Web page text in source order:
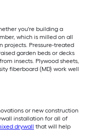
you're building a
which is milled on all
projects. Pressure-treated
garden beds or decks
insects. Plywood sheets,
fiberboard (MD) work well
or new construction
installation for all of
drywall that will help